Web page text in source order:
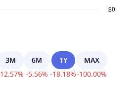
3M
12.57%
6M
-5.56%
1Y
-18.18%
MAX
-100.00%